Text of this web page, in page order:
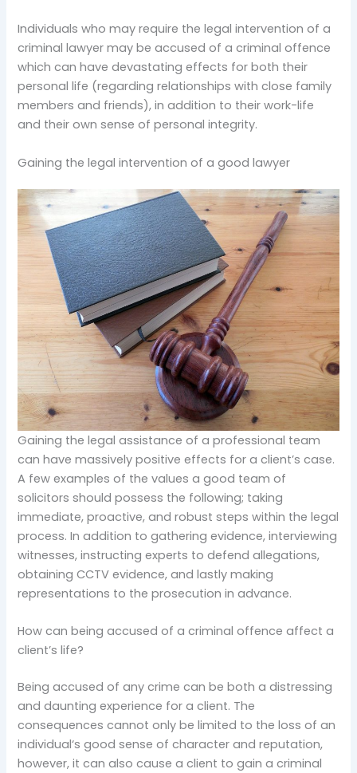
Individuals who may require the legal intervention of a
criminal lawyer may be accused of a criminal offence
which can have devastating effects for both their
personal life (regarding relationships with close family
members and friends), in addition to their work-life
and their own sense of personal integrity.
Gaining the legal intervention of a good lawyer
Gaining the legal assistance of a professional team
can have massively positive effects for a client’s case.
A few examples of the values a good team of
solicitors should possess the following; taking
immediate, proactive, and robust steps within the legal
process. In addition to gathering evidence, interviewing
witnesses, instructing experts to defend allegations,
obtaining CCTV evidence, and lastly making
representations to the prosecution in advance.
How can being accused of a criminal offence affect a
client’s life?
Being accused of any crime can be both a distressing
and daunting experience for a client. The
consequences cannot only be limited to the loss of an
individual‘s good sense of character and reputation,
however, it can also cause a client to gain a criminal